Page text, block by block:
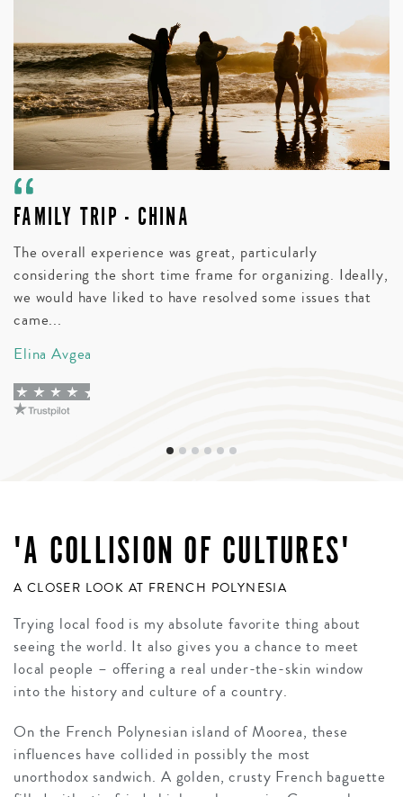
FAMILY TRIP - CHINA
The overall experience was great, particularly
considering the short time frame for organizing. Ideally,
we would have liked to have resolved some issues that
came...
Elina Avgea
'A COLLISION OF CULTURES'
A CLOSER LOOK AT FRENCH POLYNESIA
Trying local food is my absolute favorite thing about
seeing the world. It also gives you a chance to meet
local people – offering a real under-the-skin window
into the history and culture of a country.
On the French Polynesian island of Moorea, these
influences have collided in possibly the most
unorthodox sandwich. A golden, crusty French baguette